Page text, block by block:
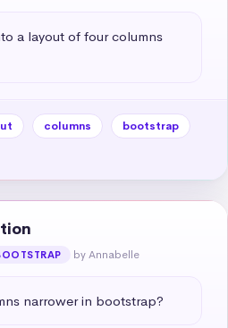
a layout of four columns
columns
bootstrap
by Annabelle
narrower in bootstrap?